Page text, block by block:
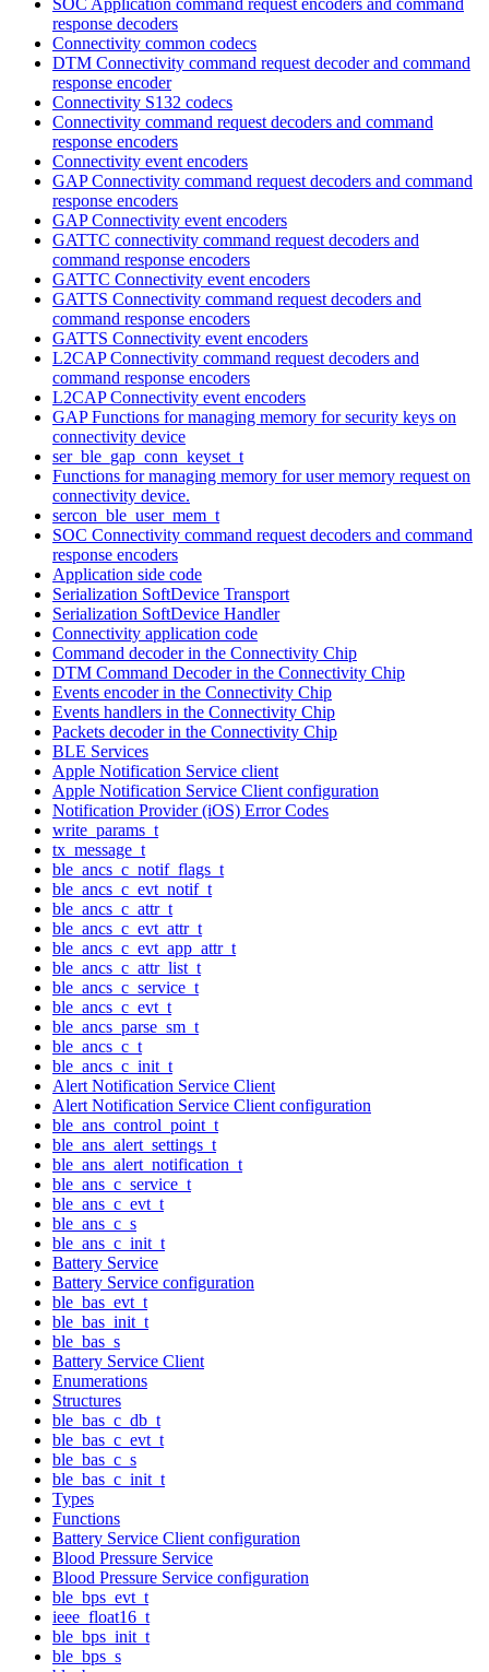
response decoders
Connectivity common codecs
DTM Connectivity command request decoder and command
response encoder
Connectivity S132 codecs
Connectivity command request decoders and command
response encoders
Connectivity event encoders
GAP Connectivity command request decoders and command
response encoders
GAP Connectivity event encoders
GATTC connectivity command request decoders and
command response encoders
GATTC Connectivity event encoders
GATTS Connectivity command request decoders and
command response encoders
GATTS Connectivity event encoders
L2CAP Connectivity command request decoders and
command response encoders
L2CAP Connectivity event encoders
GAP Functions for managing memory for security keys on
connectivity device
ser_ble_gap_conn_keyset_t
Functions for managing memory for user memory request on
connectivity device.
sercon_ble_user_mem_t
SOC Connectivity command request decoders and command
response encoders
Application side code
Serialization SoftDevice Transport
Serialization SoftDevice Handler
Connectivity application code
Command decoder in the Connectivity Chip
DTM Command Decoder in the Connectivity Chip
Events encoder in the Connectivity Chip
Events handlers in the Connectivity Chip
Packets decoder in the Connectivity Chip
BLE Services
Apple Notification Service client
Apple Notification Service Client configuration
Notification Provider (iOS) Error Codes
write_params_t
tx_message_t
ble_ancs_c_notif_flags_t
ble_ancs_c_evt_notif_t
ble_ancs_c_attr_t
ble_ancs_c_evt_attr_t
ble_ancs_c_evt_app_attr_t
ble_ancs_c_attr_list_t
ble_ancs_c_service_t
ble_ancs_c_evt_t
ble_ancs_parse_sm_t
ble_ancs_c_t
ble_ancs_c_init_t
Alert Notification Service Client
Alert Notification Service Client configuration
ble_ans_control_point_t
ble_ans_alert_settings_t
ble_ans_alert_notification_t
ble_ans_c_service_t
ble_ans_c_evt_t
ble_ans_c_s
ble_ans_c_init_t
Battery Service
Battery Service configuration
ble_bas_evt_t
ble_bas_init_t
ble_bas_s
Battery Service Client
Enumerations
Structures
ble_bas_c_db_t
ble_bas_c_evt_t
ble_bas_c_s
ble_bas_c_init_t
Types
Functions
Battery Service Client configuration
Blood Pressure Service
Blood Pressure Service configuration
ble_bps_evt_t
ieee_float16_t
ble_bps_init_t
ble_bps_s